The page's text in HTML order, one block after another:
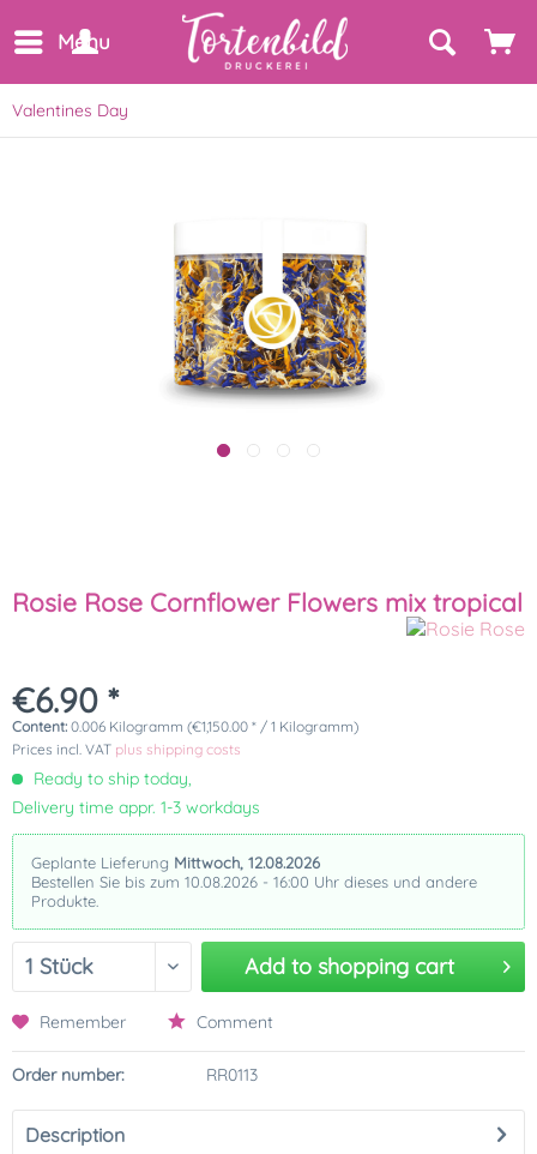
Menu
Valentines Day
Rosie Rose Cornflower Flowers mix tropical
€6.90 *
Content: 0.006 Kilogramm (€1,150.00 * / 1 Kilogramm)
Prices incl. VAT plus shipping costs
Ready to ship today,
Delivery time appr. 1-3 workdays
Geplante Lieferung Mittwoch, 12.08.2026
Bestellen Sie bis zum 10.08.2026 - 16:00 Uhr dieses und andere
Produkte.
Add to shopping cart
Remember Comment
Order number: RR0113
Description